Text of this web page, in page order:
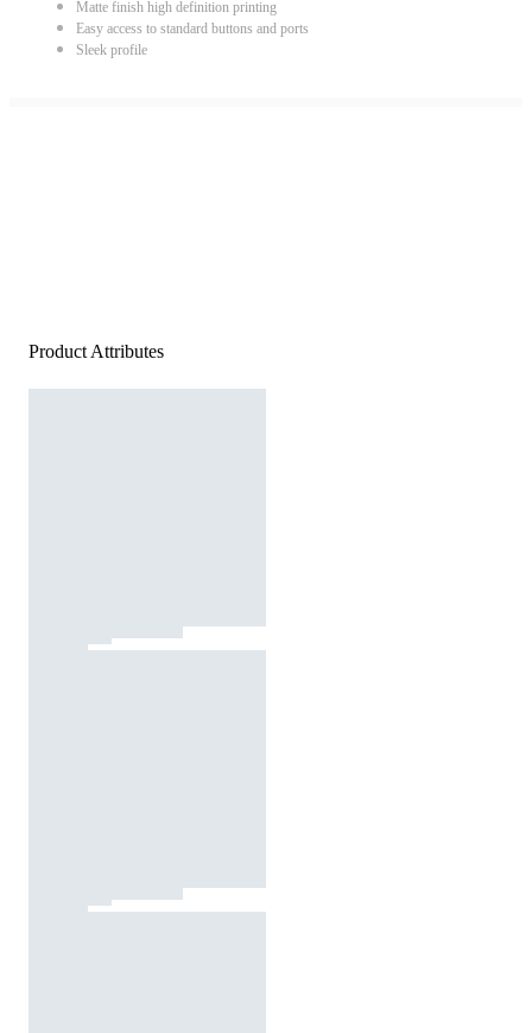
Matte finish high definition printing
Easy access to standard buttons and ports
Sleek profile
Product Attributes